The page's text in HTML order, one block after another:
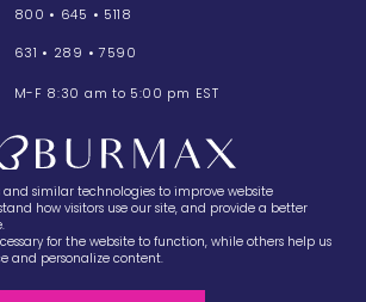
Avenue,Holtsville, NY 11742
800 • 645 • 5118
631 • 289 • 7590
M-F 8:30 am to 5:00 pm EST
and similar technologies to improve website
how visitors use our site, and provide a better
for the website to function, while others help us
and personalize content.